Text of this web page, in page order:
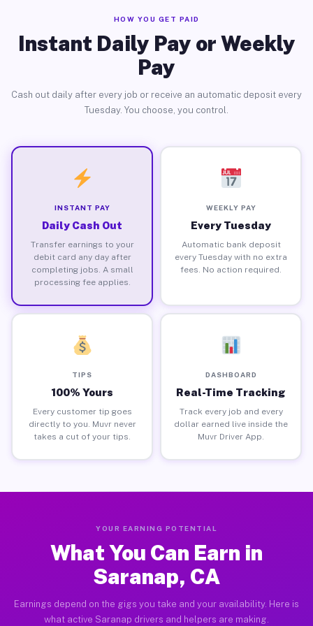
HOW YOU GET PAID
Instant Daily Pay or Weekly
Pay
Cash out daily after every job or receive an automatic deposit every
Tuesday. You choose, you control.
INSTANT PAY
Daily Cash Out
Transfer earnings to your
debit card any day after
completing jobs. A small
processing fee applies.
WEEKLY PAY
Every Tuesday
Automatic bank deposit
every Tuesday with no extra
fees. No action required.
TIPS
100% Yours
Every customer tip goes
directly to you. Muvr never
takes a cut of your tips.
DASHBOARD
Real-Time Tracking
Track every job and every
dollar earned live inside the
Muvr Driver App.
YOUR EARNING POTENTIAL
What You Can Earn in
Saranap, CA
Earnings depend on the gigs you take and your availability. Here is
what active Saranap drivers and helpers are making.